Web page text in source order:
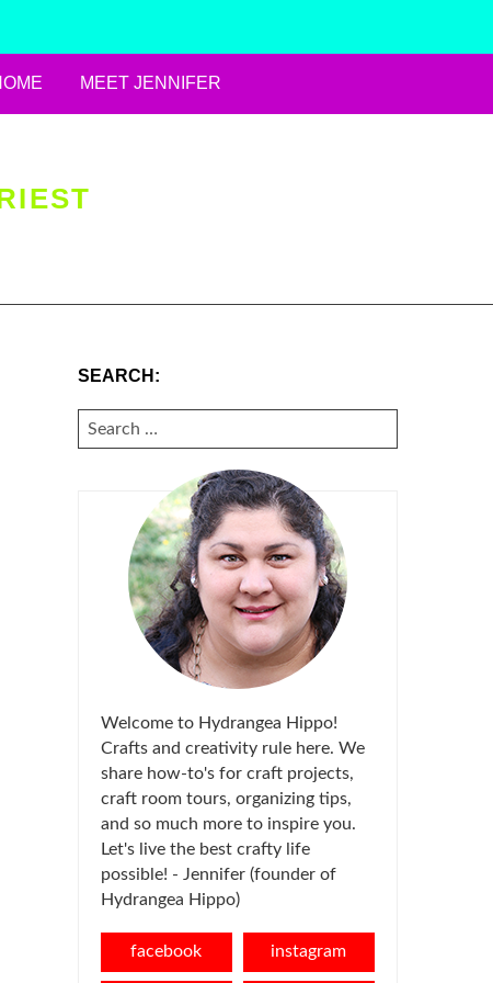
MEET JENNIFER
SEARCH:
SEARCH
FOR:
Welcome to Hydrangea Hippo!
Crafts and creativity rule here. We
share how-to's for craft projects,
craft room tours, organizing tips,
and so much more to inspire you.
Let's live the best crafty life
possible! - Jennifer (founder of
Hydrangea Hippo)
facebook instagram